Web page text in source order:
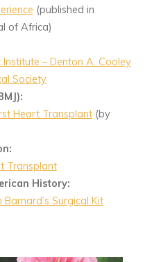
(published in
of Africa)
– Denton A. Cooley
Society
Heart Transplant(by
Transplant
History:
Barnard’s Surgical Kit